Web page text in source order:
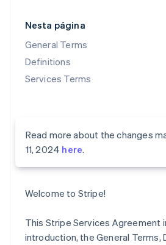
Nesta página
General Terms
Definitions
Services Terms
Read more about the changes
11, 2024 here.
Welcome to Stripe!
This Stripe Services Agreement
introduction, the General Terms,